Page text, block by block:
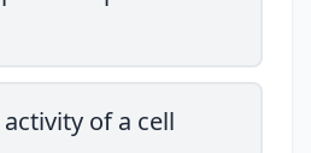
of a cell